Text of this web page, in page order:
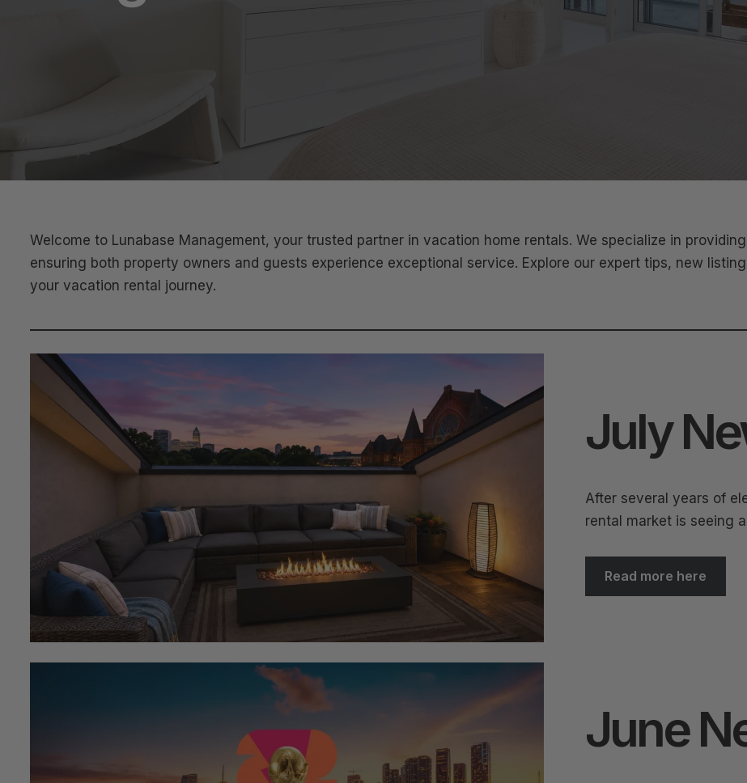
Welcome to Lunabase Management, your trusted partner in vacation home rentals. We specialize in
ensuring both property owners and guests experience exceptional service. Explore our expert tips, new
your vacation rental journey.
July
After several years of
rental market is seeing
Read more here
June